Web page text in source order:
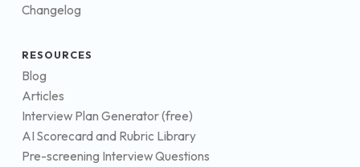
Changelog
RESOURCES
Blog
Articles
Interview Plan Generator (free)
AI Scorecard and Rubric Library
Pre-screening Interview Questions